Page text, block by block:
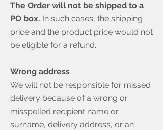
The Order will not be shipped to a
PO box. In such cases, the shipping
price and the product price would not
be eligible for a refund.
Wrong address
We will not be responsible for missed
delivery because of a wrong or
misspelled recipient name or
surname, delivery address, or an